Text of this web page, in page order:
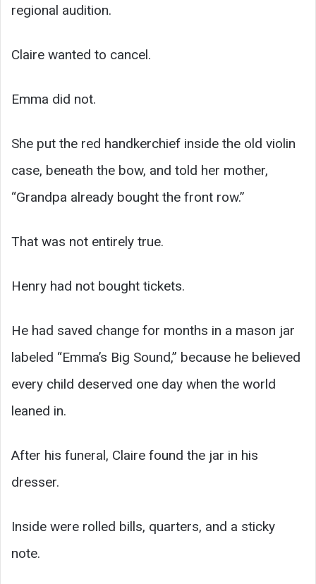
regional audition.
Claire wanted to cancel.
Emma did not.
She put the red handkerchief inside the old violin
case, beneath the bow, and told her mother,
“Grandpa already bought the front row.”
That was not entirely true.
Henry had not bought tickets.
He had saved change for months in a mason jar
labeled “Emma’s Big Sound,” because he believed
every child deserved one day when the world
leaned in.
After his funeral, Claire found the jar in his
dresser.
Inside were rolled bills, quarters, and a sticky
note.